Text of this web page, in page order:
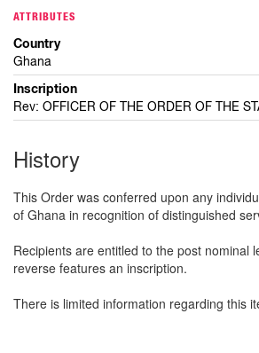
ATTRIBUTES
Country
Ghana
Inscription
Rev: OFFICER OF THE ORDER OF THE
History
This Order was conferred upon any
of Ghana in recognition of distinguished
Recipients are entitled to the post nominal
reverse features an inscription.
There is limited information regarding this